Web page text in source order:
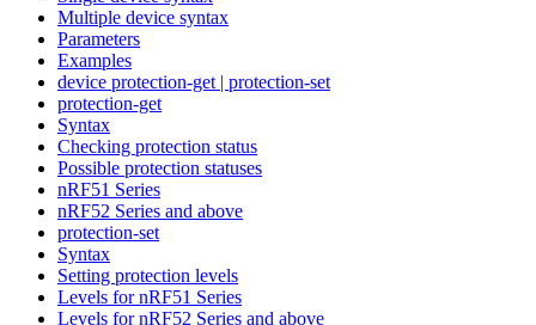
Multiple device syntax
Parameters
Examples
device protection-get | protection-set
protection-get
Syntax
Checking protection status
Possible protection statuses
nRF51 Series
nRF52 Series and above
protection-set
Syntax
Setting protection levels
Levels for nRF51 Series
Levels for nRF52 Series and above